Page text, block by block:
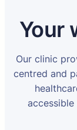
Your
Our clinic
centred and